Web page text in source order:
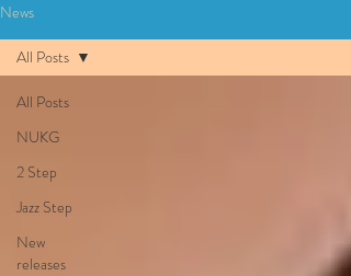
News
All Posts
NUKG
2 Step
Jazz Step
New
releases
All Posts